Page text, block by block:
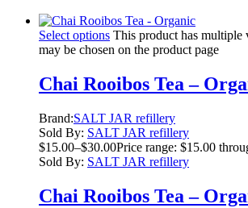
Select options This product has multiple
may be chosen on the product page
Chai Rooibos Tea –
Brand:SALT JAR refillery
Sold By: SALT JAR refillery
$15.00–$30.00Price range: $15.00
Sold By: SALT JAR refillery
Chai Rooibos Tea –